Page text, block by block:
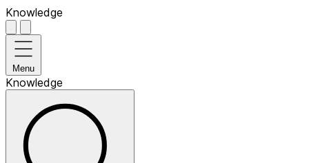
Knowledge
Menu
Knowledge